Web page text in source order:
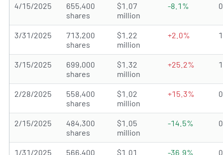
4/15/2025
655,400
shares
$1.07
million
-8.1%
3/31/2025
713,200
shares
$1.22
million
+2.0%
3/15/2025
699,000
shares
$1.32
million
+25.2%
2/28/2025
558,400
shares
$1.02
million
+15.3%
2/15/2025
484,300
shares
$1.05
million
-14.5%
1/31/2025
566,400
$1.01
-36.9%